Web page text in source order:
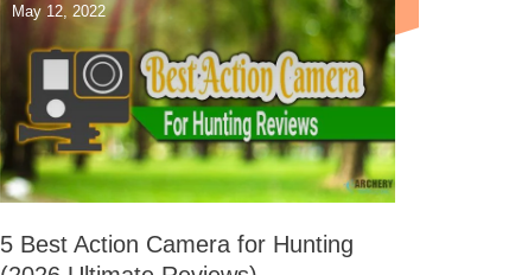
May 12, 2022
5 Best Action Camera for Hunting